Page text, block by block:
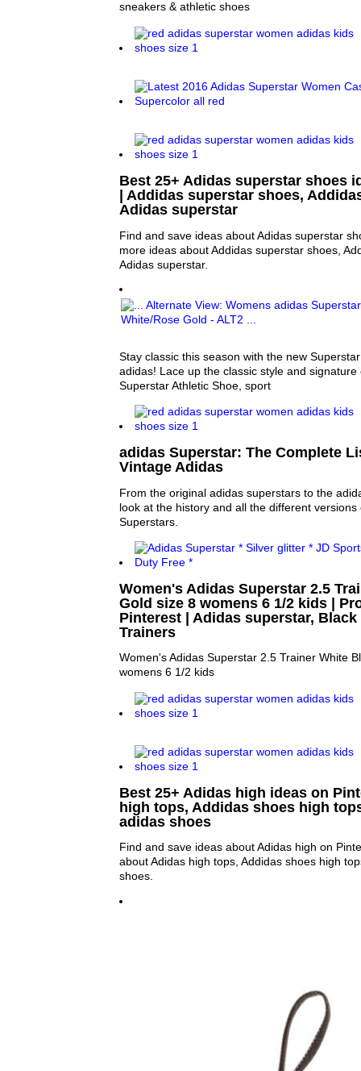
sneakers & athletic shoes
Best 25+ Adidas superstar shoes
| Addidas superstar shoes,
Adidas superstar
Find and save ideas about Adidas superstar
more ideas about Addidas superstar shoes,
Adidas superstar.
Stay classic this season with the new
adidas! Lace up the classic style and signature
Superstar Athletic Shoe, sport
adidas Superstar: The Complete
Vintage Adidas
From the original adidas superstars to the
look at the history and all the different versions
Superstars.
Women's Adidas Superstar 2.5
Gold size 8 womens 6 1/2 kids |
Pinterest | Adidas superstar,
Trainers
Women's Adidas Superstar 2.5 Trainer White
womens 6 1/2 kids
Best 25+ Adidas high ideas on
high tops, Addidas shoes high
adidas shoes
Find and save ideas about Adidas high on
about Adidas high tops, Addidas shoes high
shoes.